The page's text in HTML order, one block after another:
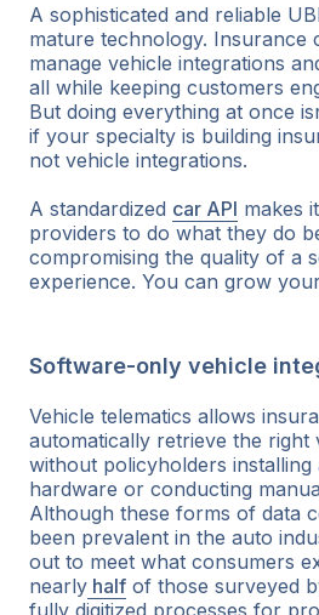
A sophisticated and reliable
mature technology. Insurance
manage vehicle integrations
all while keeping customers
But doing everything at once
if your specialty is building
not vehicle integrations.
A standardized car API makes
providers to do what they do
compromising the quality of a
experience. You can grow
Software-only vehicle
Vehicle telematics allows
automatically retrieve the right
without policyholders installing
hardware or conducting
Although these forms of data
been prevalent in the auto
out to meet what consumers
nearly half of those surveyed
fully digitized processes for